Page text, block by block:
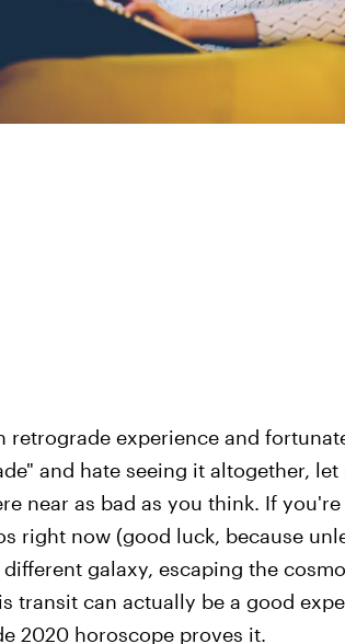
retrograde experience and
and hate seeing it altogether, let
near as bad as you think. If
right now (good luck, because
galaxy, escaping the
transit can actually be a good
2020 horoscopeproves it.